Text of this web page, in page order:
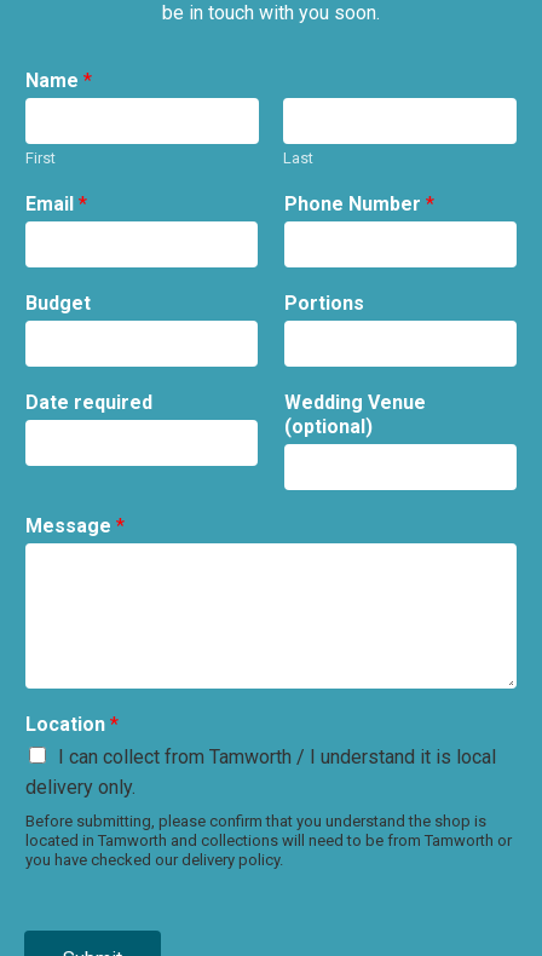
be in touch with you soon.
Name *
First Last
Email * Phone Number *
Budget Portions
Date required
Wedding Venue
(optional)
Message *
Location *
I can collect from Tamworth / I understand it is local
delivery only.
Before submitting, please confirm that you understand the shop is
located in Tamworth and collections will need to be from Tamworth or
you have checked our delivery policy.